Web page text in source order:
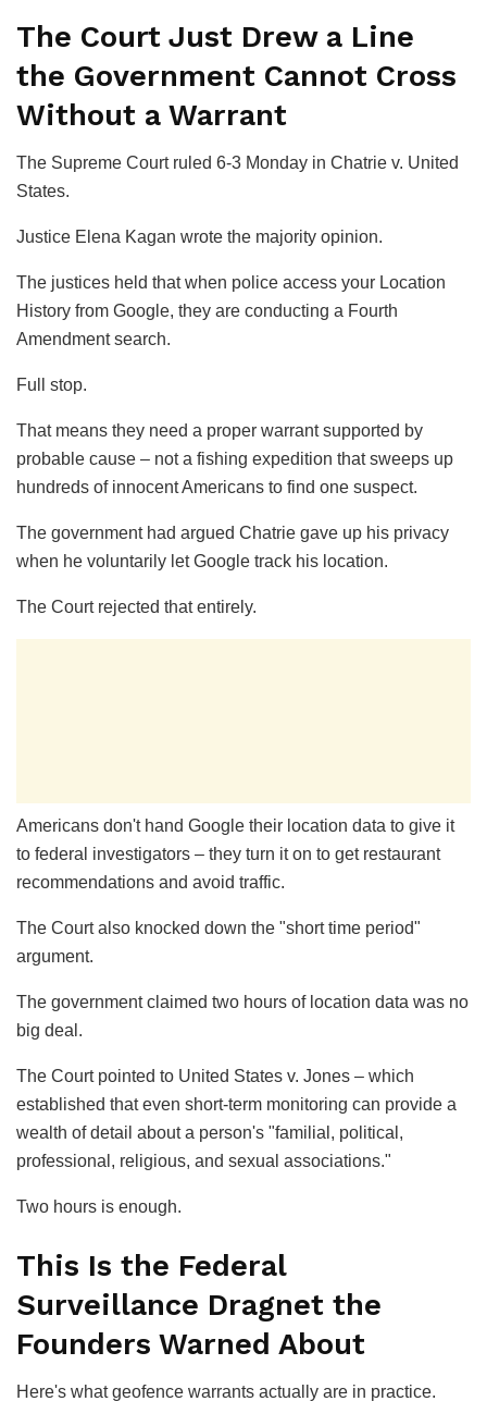
The Court Just Drew a Line
the Government Cannot Cross
Without a Warrant
The Supreme Court ruled 6-3 Monday in Chatrie v. United
States.
Justice Elena Kagan wrote the majority opinion.
The justices held that when police access your Location
History from Google, they are conducting a Fourth
Amendment search.
Full stop.
That means they need a proper warrant supported by
probable cause – not a fishing expedition that sweeps up
hundreds of innocent Americans to find one suspect.
The government had argued Chatrie gave up his privacy
when he voluntarily let Google track his location.
The Court rejected that entirely.
Americans don't hand Google their location data to give it
to federal investigators – they turn it on to get restaurant
recommendations and avoid traffic.
The Court also knocked down the "short time period"
argument.
The government claimed two hours of location data was no
big deal.
The Court pointed to United States v. Jones – which
established that even short-term monitoring can provide a
wealth of detail about a person's "familial, political,
professional, religious, and sexual associations."
Two hours is enough.
This Is the Federal
Surveillance Dragnet the
Founders Warned About
Here's what geofence warrants actually are in practice.